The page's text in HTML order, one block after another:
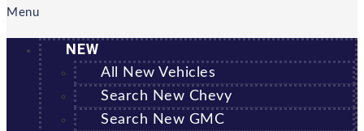
Menu
NEW
All New Vehicles
Search New Chevy
Search New GMC